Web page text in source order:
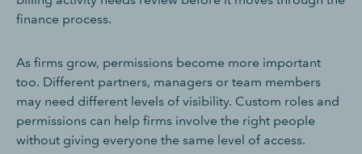
finance process.
As firms grow, permissions become more important
too. Different partners, managers or team members
may need different levels of visibility. Custom roles and
permissions can help firms involve the right people
without giving everyone the same level of access.